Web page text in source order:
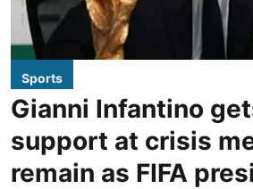
Sports
Gianni Infantino
support at crisis
remain as FIFA